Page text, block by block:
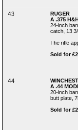
43
RUGER
A .375
24-inch
catch, 13
The rifle
Sold for
44
A .44
20-inch
butt plate,
Sold for